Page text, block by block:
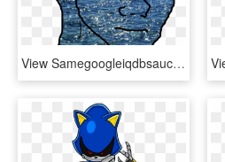
View Samegoogleiqdbsaucenao 1418962396258 , - Iphone X Sunny Hd, HD Png Download